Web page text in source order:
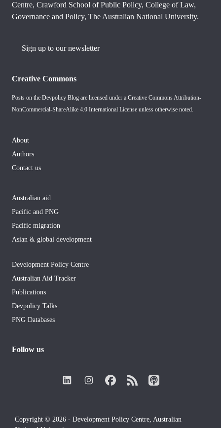
Centre, Crawford School of Public Policy, College of Law,
Governance and Policy, The Australian National University.
Sign up to our newsletter
Creative Commons
Posts on the Devpolicy Blog are licensed under a Creative Commons Attribution-
NonCommercial-ShareAlike 4.0 International License unless otherwise noted.
About
Authors
Contact us
Australian aid
Pacific and PNG
Pacific migration
Asian & global development
Development Policy Centre
Australian Aid Tracker
Publications
Devpolicy Talks
PNG Databases
Follow us
Copyright © 2026 - Development Policy Centre, Australian